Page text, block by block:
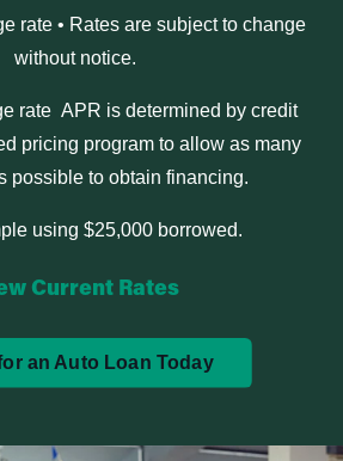
rate • Rates are subject to change
without notice.
rate APR is determined by credit
pricing program to allow as many
possible to obtain financing.
using $25,000 borrowed.
Current Rates
an Auto Loan Today